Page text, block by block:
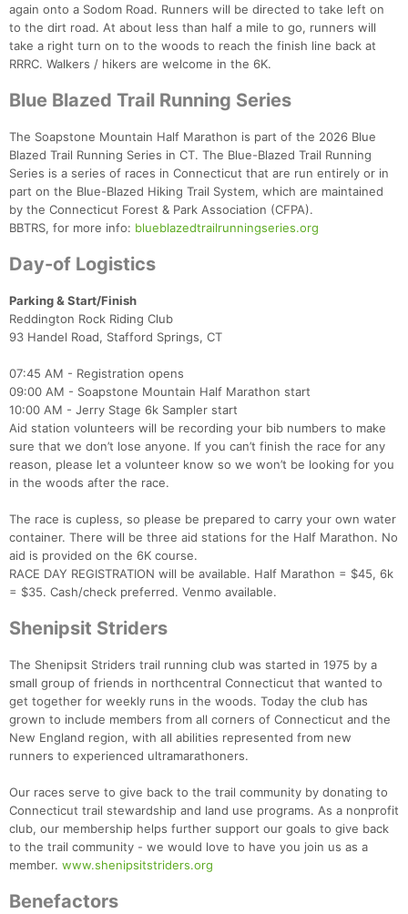
again onto a Sodom Road. Runners will be directed to take left on
to the dirt road. At about less than half a mile to go, runners will
take a right turn on to the woods to reach the finish line back at
RRRC. Walkers / hikers are welcome in the 6K.
Blue Blazed Trail Running Series
The Soapstone Mountain Half Marathon is part of the 2026 Blue
Blazed Trail Running Series in CT. The Blue-Blazed Trail Running
Series is a series of races in Connecticut that are run entirely or in
part on the Blue-Blazed Hiking Trail System, which are maintained
by the Connecticut Forest & Park Association (CFPA).
BBTRS, for more info: blueblazedtrailrunningseries.org
Day-of Logistics
Parking & Start/Finish
Reddington Rock Riding Club
93 Handel Road, Stafford Springs, CT
07:45 AM - Registration opens
09:00 AM - Soapstone Mountain Half Marathon start
10:00 AM - Jerry Stage 6k Sampler start
Aid station volunteers will be recording your bib numbers to make
sure that we don’t lose anyone. If you can’t finish the race for any
reason, please let a volunteer know so we won’t be looking for you
in the woods after the race.
The race is cupless, so please be prepared to carry your own water
container. There will be three aid stations for the Half Marathon. No
aid is provided on the 6K course.
RACE DAY REGISTRATION will be available. Half Marathon = $45, 6k
= $35. Cash/check preferred. Venmo available.
Shenipsit Striders
The Shenipsit Striders trail running club was started in 1975 by a
small group of friends in northcentral Connecticut that wanted to
get together for weekly runs in the woods. Today the club has
grown to include members from all corners of Connecticut and the
New England region, with all abilities represented from new
runners to experienced ultramarathoners.
Our races serve to give back to the trail community by donating to
Connecticut trail stewardship and land use programs. As a nonprofit
club, our membership helps further support our goals to give back
to the trail community - we would love to have you join us as a
member. www.shenipsitstriders.org
Benefactors